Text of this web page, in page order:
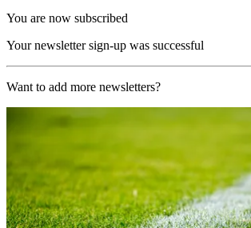
You are now subscribed
Your newsletter sign-up was successful
Want to add more newsletters?